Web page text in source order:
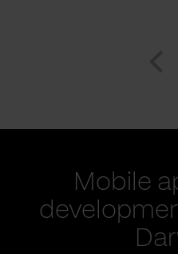
Mobile